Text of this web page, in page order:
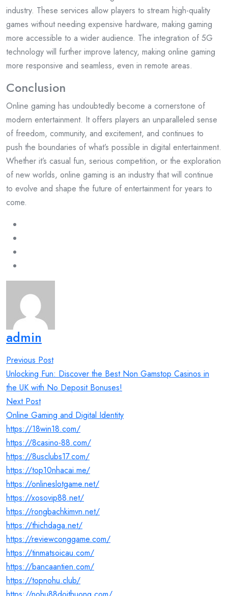
industry. These services allow players to stream high-quality
games without needing expensive hardware, making gaming
more accessible to a wider audience. The integration of 5G
technology will further improve latency, making online gaming
more responsive and seamless, even in remote areas.
Conclusion
Online gaming has undoubtedly become a cornerstone of
modern entertainment. It offers players an unparalleled sense
of freedom, community, and excitement, and continues to
push the boundaries of what’s possible in digital entertainment.
Whether it’s casual fun, serious competition, or the exploration
of new worlds, online gaming is an industry that will continue
to evolve and shape the future of entertainment for years to
come.
admin
Post
navigation
Previous Post
Unlocking Fun: Discover the Best Non Gamstop Casinos in
the UK with No Deposit Bonuses!
Next Post
Online Gaming and Digital Identity
https://18win18.com/
https://8casino-88.com/
https://8usclubs17.com/
https://top10nhacai.me/
https://onlineslotgame.net/
https://xosovip88.net/
https://rongbachkimvn.net/
https://thichdaga.net/
https://reviewconggame.com/
https://tinmatsoicau.com/
https://bancaantien.com/
https://topnohu.club/